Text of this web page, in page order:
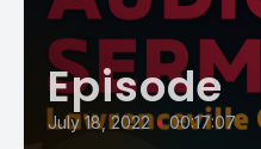
Episode
July 18, 2022 • 00:17:07